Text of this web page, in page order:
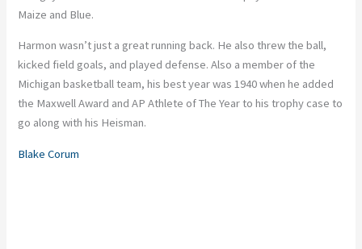
Maize and Blue.
Harmon wasn’t just a great running back. He also threw the ball,
kicked field goals, and played defense. Also a member of the
Michigan basketball team, his best year was 1940 when he added
the Maxwell Award and AP Athlete of The Year to his trophy case to
go along with his Heisman.
Blake Corum